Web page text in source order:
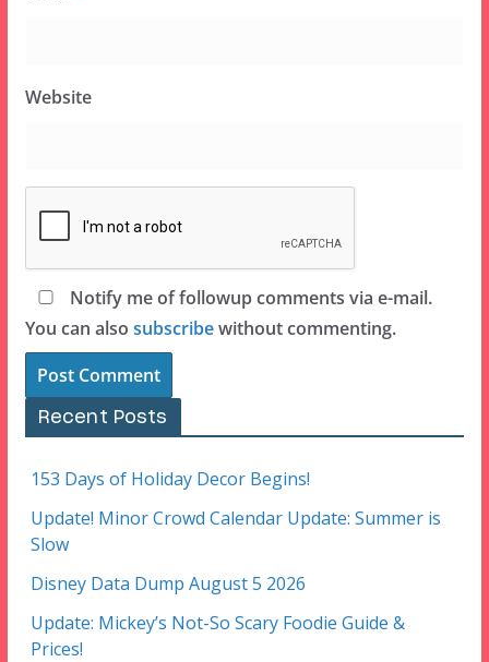
Website
Notify me of followup comments via e-mail.
You can also subscribewithout commenting.
Recent Posts
153 Days of Holiday Decor Begins!
Update! Minor Crowd Calendar Update: Summer is
Slow
Disney Data Dump August 5 2026
Update: Mickey’s Not-So Scary Foodie Guide &
Prices!